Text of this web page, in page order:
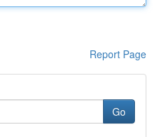
Report Page
Go